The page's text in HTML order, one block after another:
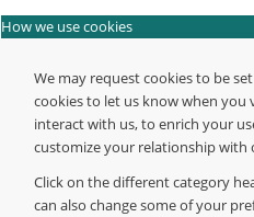
How we use cookies
We may request cookies to be
cookies to let us know when you
interact with us, to enrich your
customize your relationship with
Click on the different category
can also change some of your